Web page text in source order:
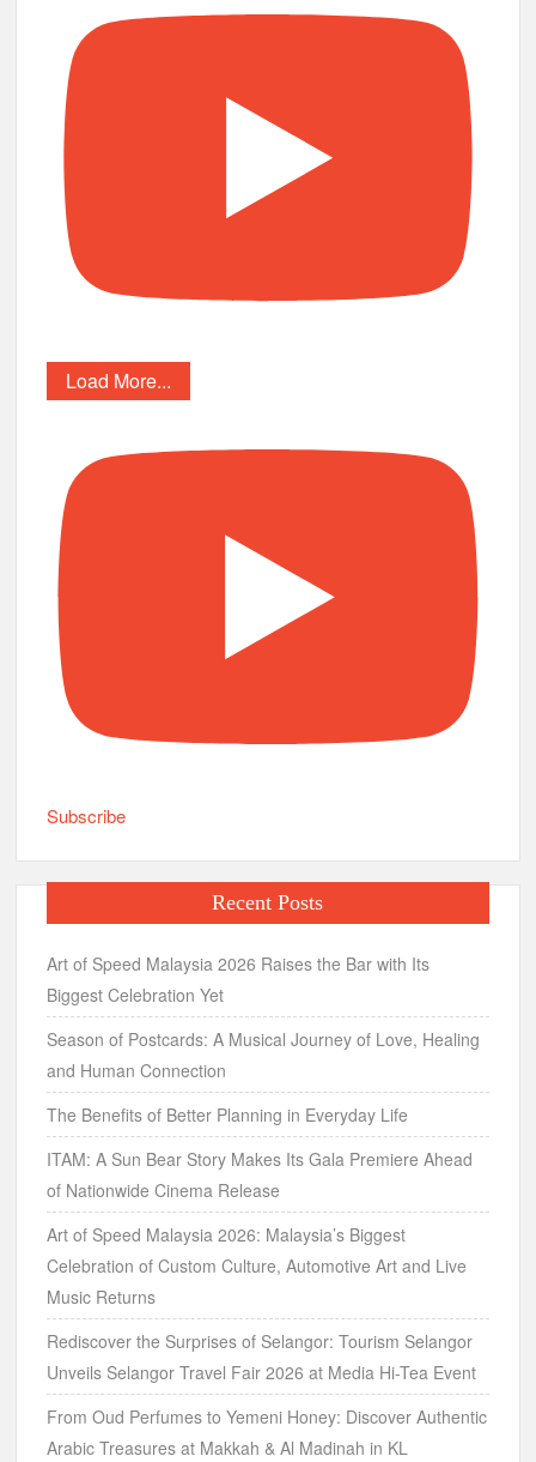
Load More...
Subscribe
Recent Posts
Art of Speed Malaysia 2026 Raises the Bar with Its
Biggest Celebration Yet
Season of Postcards: A Musical Journey of Love, Healing
and Human Connection
The Benefits of Better Planning in Everyday Life
ITAM: A Sun Bear Story Makes Its Gala Premiere Ahead
of Nationwide Cinema Release
Art of Speed Malaysia 2026: Malaysia’s Biggest
Celebration of Custom Culture, Automotive Art and Live
Music Returns
Rediscover the Surprises of Selangor: Tourism Selangor
Unveils Selangor Travel Fair 2026 at Media Hi-Tea Event
From Oud Perfumes to Yemeni Honey: Discover Authentic
Arabic Treasures at Makkah & Al Madinah in KL